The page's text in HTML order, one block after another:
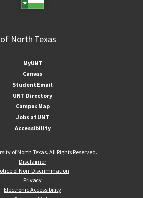
MyUNT
Canvas
Student Email
UNT Directory
Campus Map
Jobs at UNT
Accessibility
of North Texas. All Rights Reserved.
Disclaimer
of Non-Discrimination
Privacy
Electronic Accessibility